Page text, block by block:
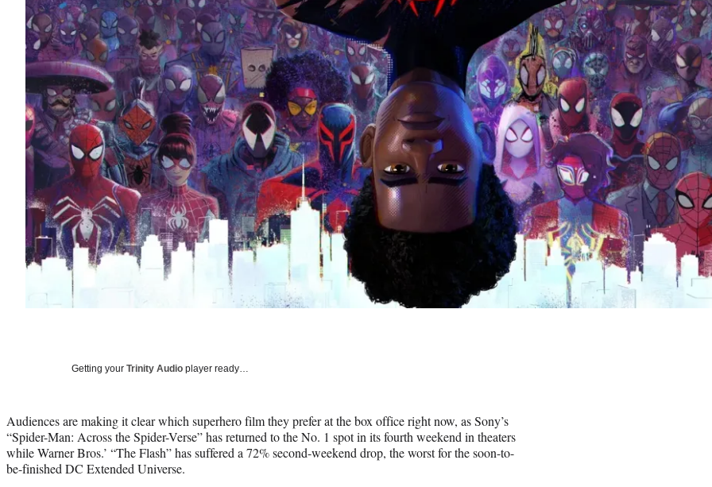
Getting your Trinity Audio player ready…
Audiences are making it clear which superhero film they prefer at the box office right now, as Sony’s
“Spider-Man: Across the Spider-Verse” has returned to the No. 1 spot in its fourth weekend in theaters
while Warner Bros.’ “The Flash” has suffered a 72% second-weekend drop, the worst for the soon-to-
be-finished DC Extended Universe.